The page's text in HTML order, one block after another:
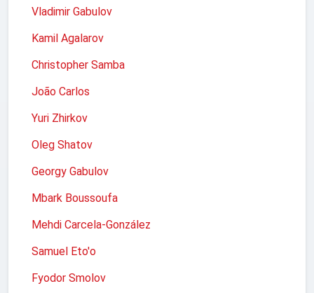
Vladimir Gabulov
Kamil Agalarov
Christopher Samba
João Carlos
Yuri Zhirkov
Oleg Shatov
Georgy Gabulov
Mbark Boussoufa
Mehdi Carcela-González
Samuel Eto'o
Fyodor Smolov